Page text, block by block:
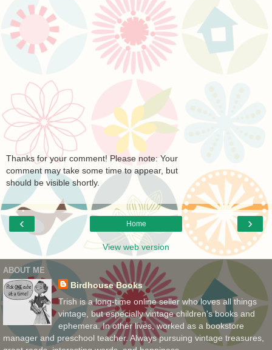
Thanks for your comment! Please note: Your
comment may take some time to appear, but
should be visible shortly.
‹ ›
Home
View web version
ABOUT ME
Birdhouse Books
Trish is a long-time online seller who loves all things
vintage, but especially vintage children's books and
ephemera. In other lives, worked as a bookstore
manager and preschool teacher. Always pursuing vintage treasures,